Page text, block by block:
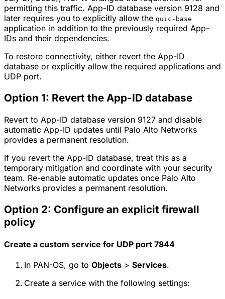
permitting this traffic. App-ID database version 9128 and
later requires you to explicitly allow the quic-base
application in addition to the previously required App-
IDs and their dependencies.
To restore connectivity, either revert the App-ID
database or explicitly allow the required applications and
UDP port.
Option 1: Revert the App-ID database
Revert to App-ID database version 9127 and disable
automatic App-ID updates until Palo Alto Networks
provides a permanent resolution.
If you revert the App-ID database, treat this as a
temporary mitigation and coordinate with your security
team. Re-enable automatic updates once Palo Alto
Networks provides a permanent resolution.
Option 2: Configure an explicit firewall
policy
Create a custom service for UDP port 7844
In PAN-OS, go to Objects > Services.
Create a service with the following settings: